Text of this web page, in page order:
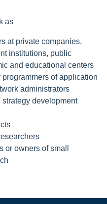
as
at private companies,
institutions, public
and educational centers
of application
administrators
strategy development
owners of small